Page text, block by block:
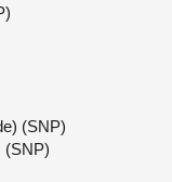
(SNP)
(SNP)